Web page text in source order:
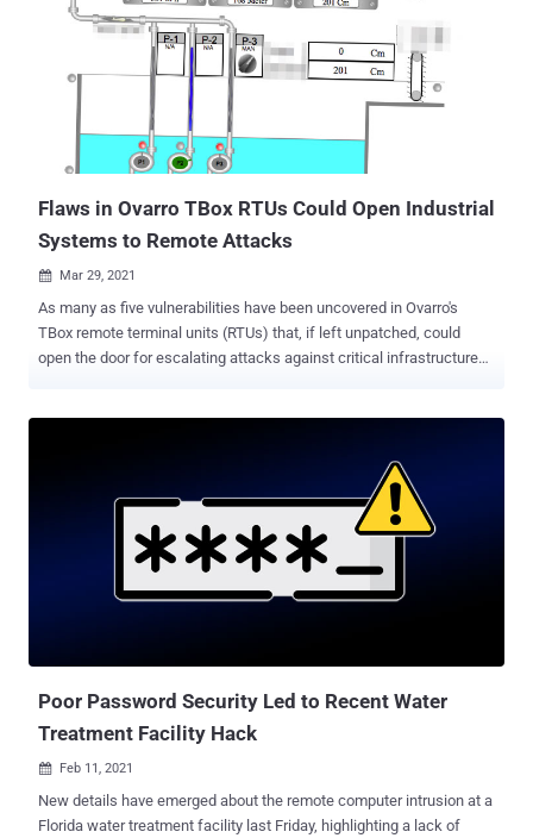
advisory comes courtesy of the U.S. Department of Energy (DoE),
the Cybersecurity and Infrastructure Security Agency (CISA), the
National Security Agency (NSA), and the Federal Bureau of
Investigation (FBI). The custom-made tools are specifically
designed to single out Schneider Electric programmable logic
controllers (PLCs), OMRON Sysmac NEX PLCs, and Open Platform
Communications Unified Architecture (OPC UA) servers. On top of
Flaws in Ovarro TBox RTUs Could Open Industrial
Systems to Remote Attacks
 Mar 29, 2021
As many as five vulnerabilities have been uncovered in Ovarro's
TBox remote terminal units (RTUs) that, if left unpatched, could
open the door for escalating attacks against critical infrastructures,
Cybersecurity and Infrastructure Security Agency (CISA) said in an
automation and control systems for supervisory control and data
acquisition ( SCADA ) applications, with its telemetry software used
for remote control and monitoring of assets in a number of critical
transportation, and process industries. TBox devices can be
Poor Password Security Led to Recent Water
Treatment Facility Hack
 Feb 11, 2021
New details have emerged about the remote computer intrusion at a
Florida water treatment facility last Friday, highlighting a lack of